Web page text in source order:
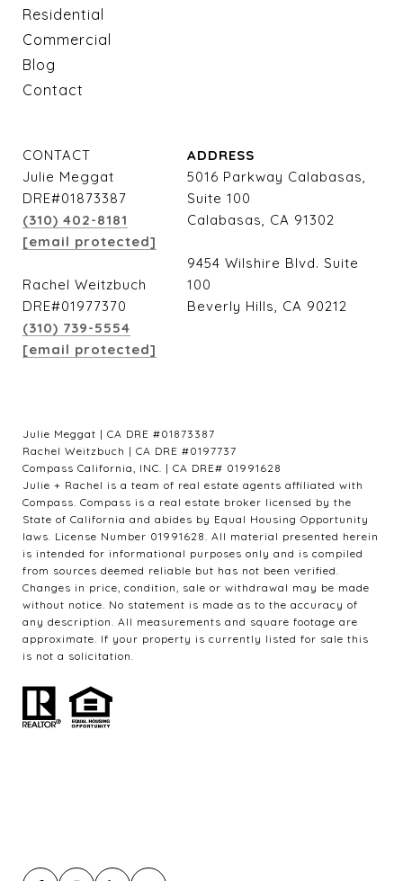
Residential
Commercial
Blog
Contact
CONTACT
Julie Meggat
DRE#01873387
(310) 402-8181
[email protected]
Rachel Weitzbuch
DRE#01977370
(310) 739-5554
[email protected]
ADDRESS
5016 Parkway Calabasas,
Suite 100
Calabasas, CA 91302
9454 Wilshire Blvd. Suite
100
Beverly Hills, CA 90212
Julie Meggat | CA DRE #01873387
Rachel Weitzbuch | CA DRE #0197737
Compass California, INC. | CA DRE# 01991628
Julie + Rachel is a team of real estate agents affiliated with
Compass. Compass is a real estate broker licensed by the
State of California and abides by Equal Housing Opportunity
laws. License Number 01991628. All material presented herein
is intended for informational purposes only and is compiled
from sources deemed reliable but has not been verified.
Changes in price, condition, sale or withdrawal may be made
without notice. No statement is made as to the accuracy of
any description. All measurements and square footage are
approximate. If your property is currently listed for sale this
is not a solicitation.